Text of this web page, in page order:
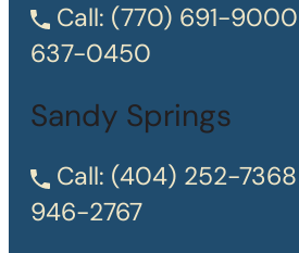
Call: (770) 691-9000
637-0450
Sandy Springs
Call: (404) 252-7368
946-2767